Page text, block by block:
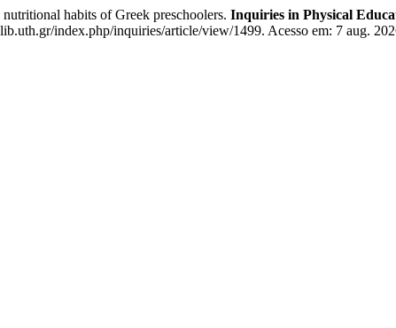
habits of Greek preschoolers. Inquiries in Physical
index.php/inquiries/article/view/1499. Acesso em: 7 aug.